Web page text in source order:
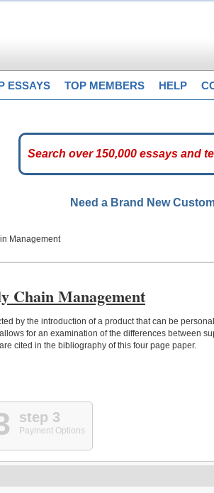
ESSAYS TOP MEMBERS HELP
Need a Brand New
Management
Chain Management
by the introduction of a product that can be
for an examination of the differences between
cited in the bibliography of this four page paper.
step 3
Payment Options